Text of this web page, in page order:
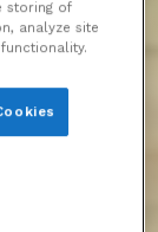
storing of
analyze site